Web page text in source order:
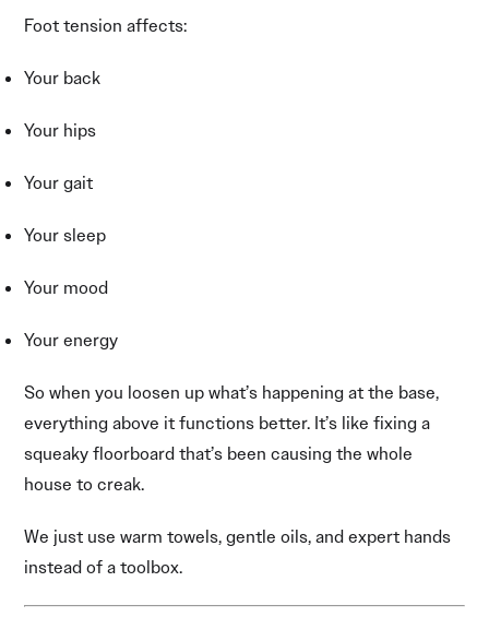
Foot tension affects:
Your back
Your hips
Your gait
Your sleep
Your mood
Your energy
So when you loosen up what’s happening at the base,
everything above it functions better. It’s like fixing a
squeaky floorboard that’s been causing the whole
house to creak.
We just use warm towels, gentle oils, and expert hands
instead of a toolbox.